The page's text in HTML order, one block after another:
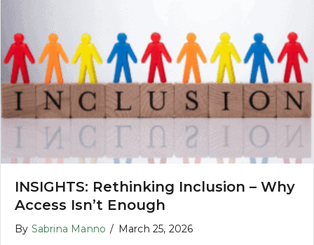
INSIGHTS: Rethinking Inclusion – Why
Access Isn’t Enough
By Sabrina Manno / March 25, 2026